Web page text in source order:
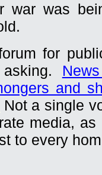
war was
for
asking.
and
Not a single
media,
to every